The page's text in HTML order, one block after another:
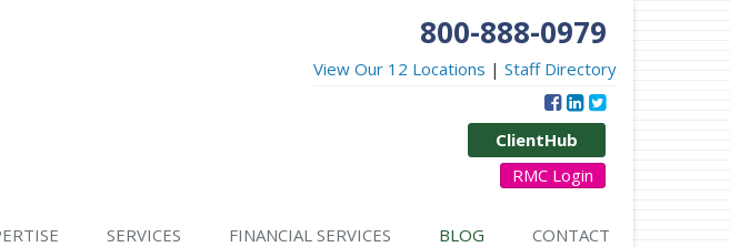
800-888-0979
View Our 12 Locations | Staff Directory
ClientHub
RMC Login
SERVICES FINANCIAL SERVICES BLOG CONTACT